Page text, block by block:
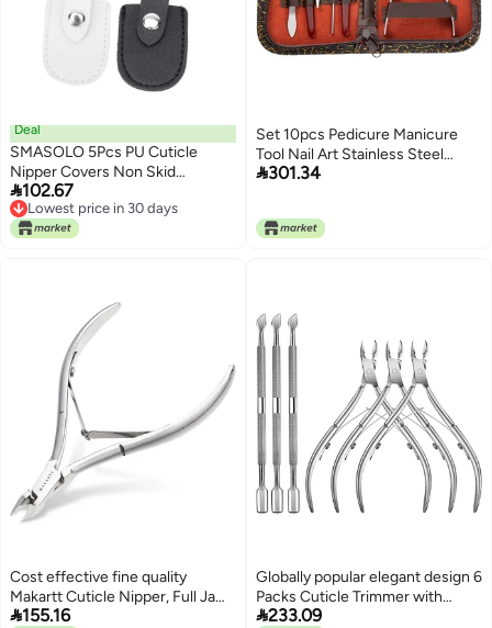
Deal
SMASOLO 5Pcs PU Cuticle
Nipper Covers Non Skid
Protective Nail Scissor Cases for
Professional Manicure and
Pedicure Use Multi Color
102.67
Lowest price in 30 days
Lowest price in 30 days
Set 10pcs Pedicure Manicure
Tool Nail Art Stainless Steel
Cuticle Clippers Nipper Scissors
301.34
Cost effective fine quality
Makartt Cuticle Nipper, Full Jaw
Nail Cuticle Trimmer Extremely
155.16
Globally popular elegant design 6
Packs Cuticle Trimmer with
Pusher - Professional Stainless
233.09